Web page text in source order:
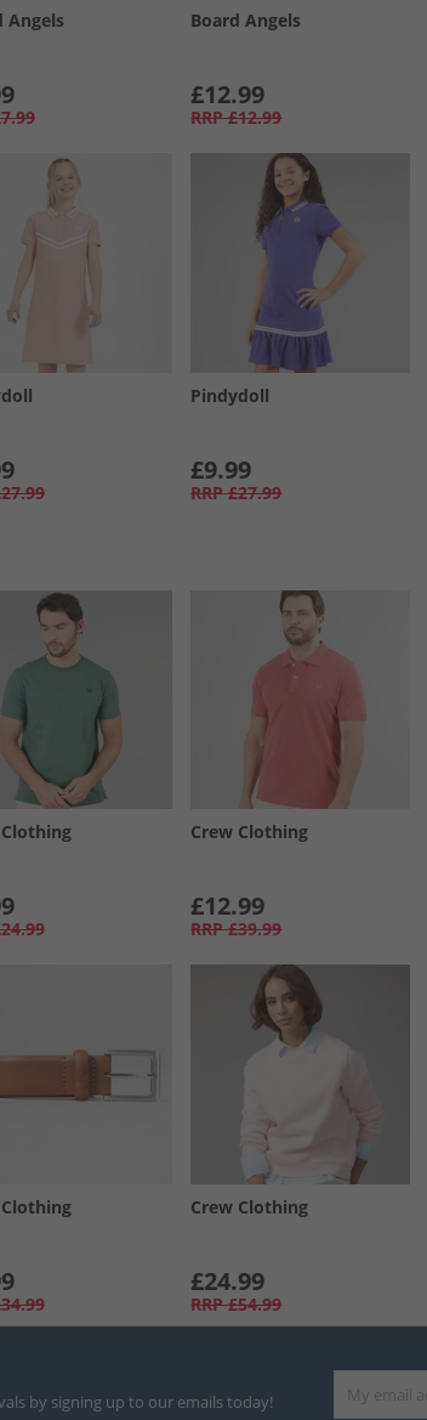
Angels Board Angels
£12.99
RRP £12.99
Pindydoll
£9.99
RRP £27.99
Crew Clothing
£12.99
RRP £39.99
Crew Clothing
£24.99
RRP £54.99
by signing up to our emails today!